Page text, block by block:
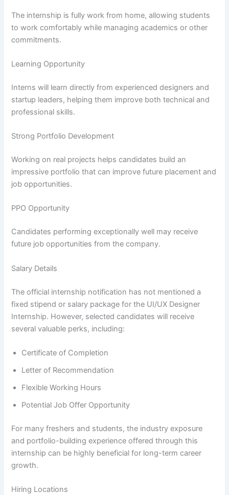
The internship is fully work from home, allowing students
to work comfortably while managing academics or other
commitments.
Learning Opportunity
Interns will learn directly from experienced designers and
startup leaders, helping them improve both technical and
professional skills.
Strong Portfolio Development
Working on real projects helps candidates build an
impressive portfolio that can improve future placement and
job opportunities.
PPO Opportunity
Candidates performing exceptionally well may receive
future job opportunities from the company.
Salary Details
The official internship notification has not mentioned a
fixed stipend or salary package for the UI/UX Designer
Internship. However, selected candidates will receive
several valuable perks, including:
Certificate of Completion
Letter of Recommendation
Flexible Working Hours
Potential Job Offer Opportunity
For many freshers and students, the industry exposure
and portfolio-building experience offered through this
internship can be highly beneficial for long-term career
growth.
Hiring Locations